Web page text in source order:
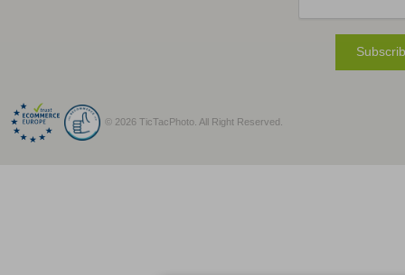
© 2026 TicTacPhoto. All Right Reserved.